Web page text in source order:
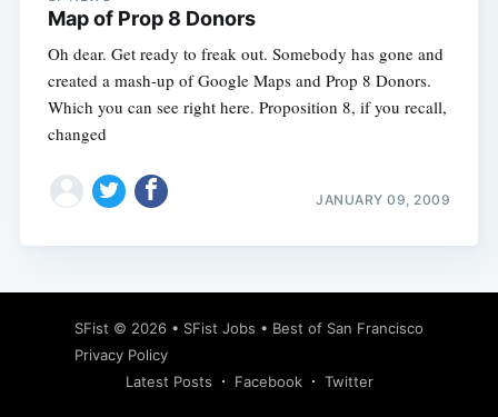
Map of Prop 8 Donors
Oh dear. Get ready to freak out. Somebody has gone and
created a mash-up of Google Maps and Prop 8 Donors.
Which you can see right here. Proposition 8, if you recall,
changed
JANUARY 09, 2009
SFist © 2026 • SFist Jobs • Best of San Francisco
Privacy Policy
Latest Posts
Facebook Twitter